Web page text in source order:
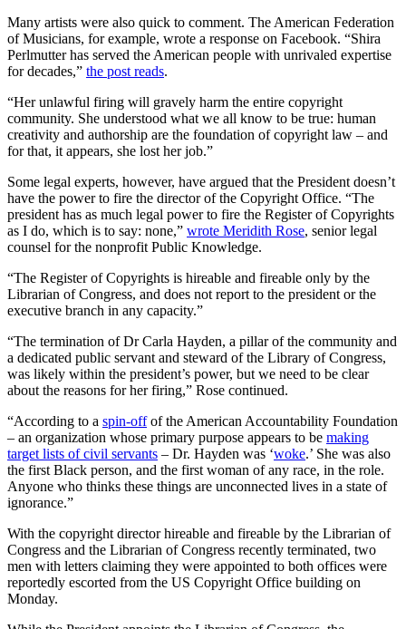
Many artists were also quick to comment. The American Federation
of Musicians, for example, wrote a response on Facebook. “Shira
Perlmutter has served the American people with unrivaled expertise
for decades,” the post reads.
“Her unlawful firing will gravely harm the entire copyright
community. She understood what we all know to be true: human
creativity and authorship are the foundation of copyright law – and
for that, it appears, she lost her job.”
Some legal experts, however, have argued that the President doesn’t
have the power to fire the director of the Copyright Office. “The
president has as much legal power to fire the Register of Copyrights
as I do, which is to say: none,” wrote Meridith Rose, senior legal
counsel for the nonprofit Public Knowledge.
“The Register of Copyrights is hireable and fireable only by the
Librarian of Congress, and does not report to the president or the
executive branch in any capacity.”
“The termination of Dr Carla Hayden, a pillar of the community and
a dedicated public servant and steward of the Library of Congress,
was likely within the president’s power, but we need to be clear
about the reasons for her firing,” Rose continued.
“According to a spin-offof the American Accountability Foundation
– an organization whose primary purpose appears to be making
target lists of civil servants – Dr. Hayden was ‘woke.’ She was also
the first Black person, and the first woman of any race, in the role.
Anyone who thinks these things are unconnected lives in a state of
ignorance.”
With the copyright director hireable and fireable by the Librarian of
Congress and the Librarian of Congress recently terminated, two
men with letters claiming they were appointed to both offices were
reportedly escorted from the US Copyright Office building on
Monday.